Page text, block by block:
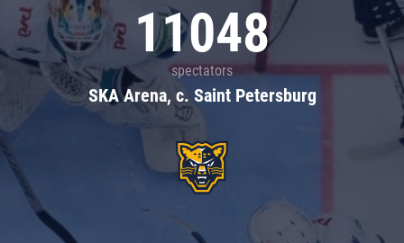
11048
spectators
SKA Arena, c. Saint Petersburg